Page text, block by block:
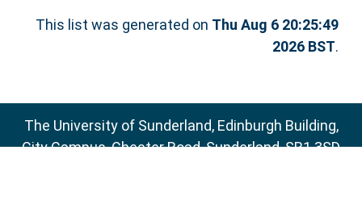
This list was generated on Thu Aug 6 20:25:49
2026 BST.
The University of Sunderland, Edinburgh Building,
City Campus, Chester Road, Sunderland, SR1 3SD